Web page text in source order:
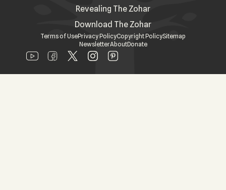
Revealing The Zohar
Download The Zohar
Terms of UsePrivacy PolicyCopyright PolicySitemap
NewsletterAboutDonate